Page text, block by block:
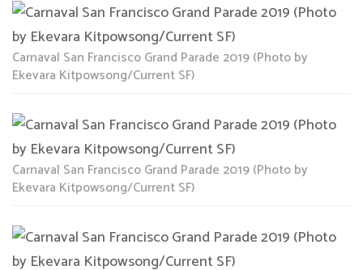
Carnaval San Francisco Grand Parade 2019 (Photo by
Ekevara Kitpowsong/Current SF)
Carnaval San Francisco Grand Parade 2019 (Photo by
Ekevara Kitpowsong/Current SF)